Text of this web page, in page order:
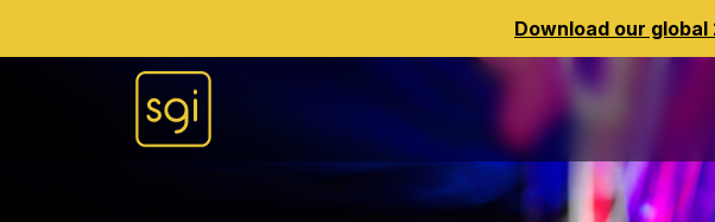
Download our